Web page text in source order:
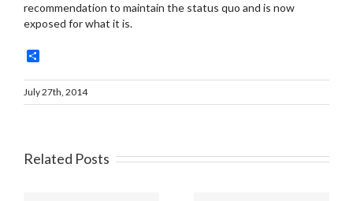
recommendation to maintain the status quo and is now
exposed for what it is.
July 27th, 2014
Related Posts